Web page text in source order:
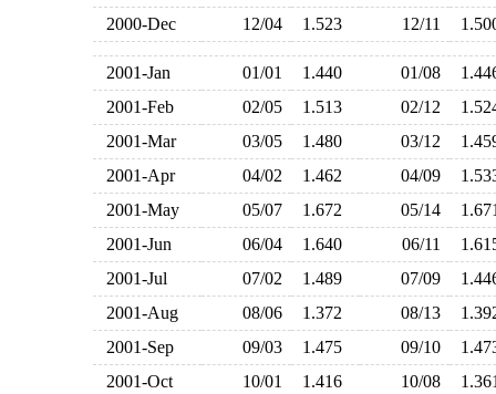
2000-Dec
12/04 1.523 12/11
2001-Jan 01/01 1.440 01/08
2001-Feb
02/05 1.513 02/12
2001-Mar
03/05 1.480 03/12
2001-Apr
04/02 1.462 04/09
2001-May
05/07 1.672 05/14
2001-Jun
06/04 1.640 06/11
2001-Jul
07/02 1.489 07/09
2001-Aug
08/06 1.372 08/13
2001-Sep
09/03 1.475 09/10
2001-Oct
10/01 1.416 10/08